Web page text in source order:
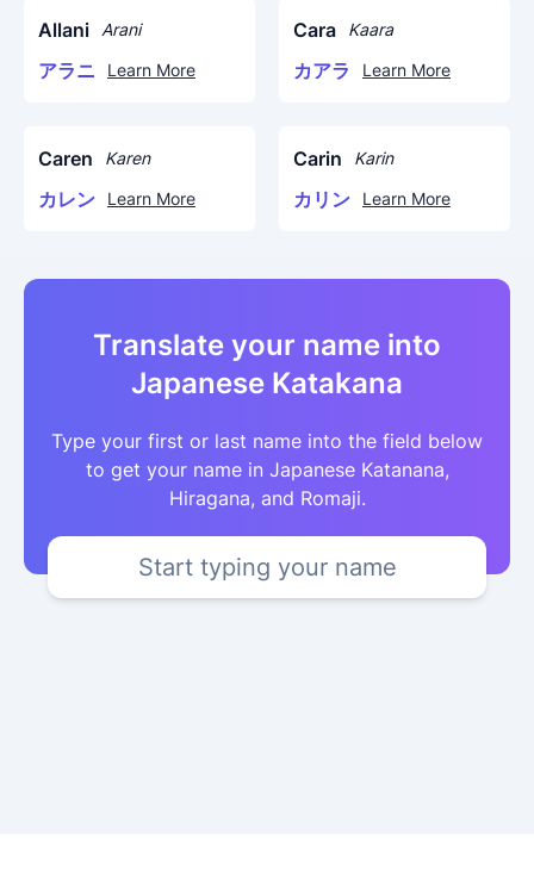
Allani Arani
アラニ Learn More
Cara Kaara
カアラ Learn More
Caren Karen
カレン Learn More
Carin Karin
カリン Learn More
Translate your name into
Japanese Katakana
Type your first or last name into the field below
to get your name in Japanese Katanana,
Hiragana, and Romaji.
Start typing your name